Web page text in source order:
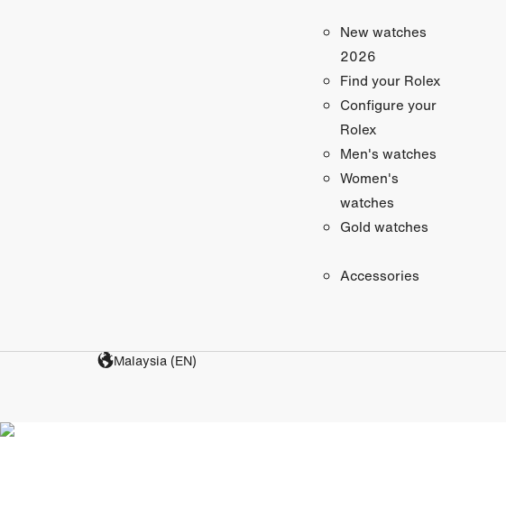
New watches
2026
Find your Rolex
Configure your
Rolex
Men's watches
Women's
watches
Gold watches
Accessories
Malaysia (EN)